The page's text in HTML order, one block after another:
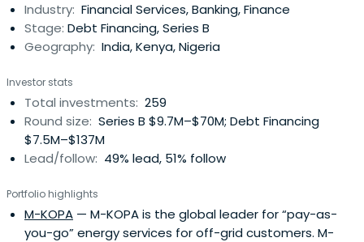
Industry: Financial Services, Banking, Finance
Stage: Debt Financing, Series B
Geography: India, Kenya, Nigeria
Investor stats
Total investments: 259
Round size: Series B $9.7M–$70M; Debt Financing
$7.5M–$137M
Lead/follow: 49% lead, 51% follow
Portfolio highlights
M-KOPA — M-KOPA is the global leader for “pay-as-
you-go” energy services for off-grid customers. M-